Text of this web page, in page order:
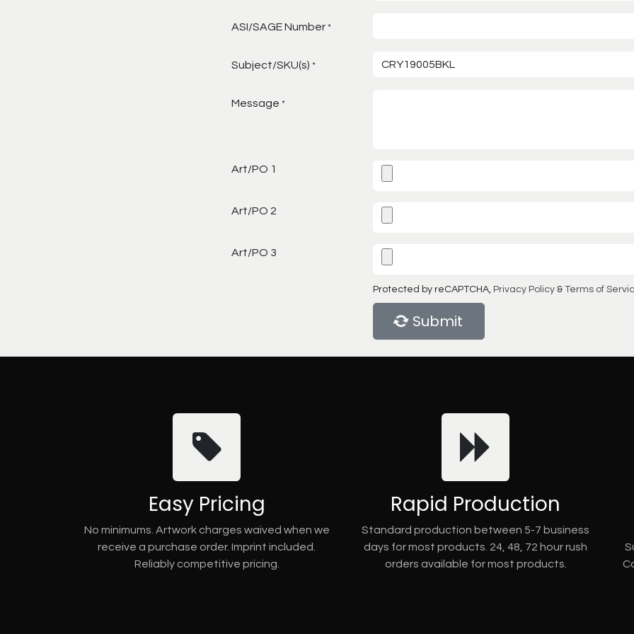
ASI/SAGE Number *
Subject/SKU(s) *
Message *
Art/PO 1
Art/PO 2
Art/PO 3
Protected by reCAPTCHA, Privacy Policy & Terms of
Submit
Easy Pricing
No minimums. Artwork charges waived when we
receive a purchase order. Imprint included.
Reliably competitive pricing.
Rapid Production
Standard production between 5-7 business
days for most products. 24, 48, 72 hour rush
orders available for most products.